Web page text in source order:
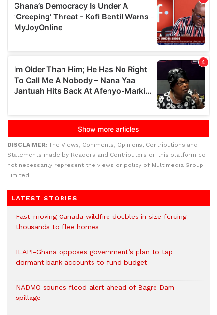
DISCLAIMER: The Views, Comments, Opinions, Contributions and
Statements made by Readers and Contributors on this platform do
not necessarily represent the views or policy of Multimedia Group
Limited.
LATEST STORIES
Fast-moving Canada wildfire doubles in size forcing
thousands to flee homes
ILAPI-Ghana opposes government’s plan to tap
dormant bank accounts to fund budget
NADMO sounds flood alert ahead of Bagre Dam
spillage